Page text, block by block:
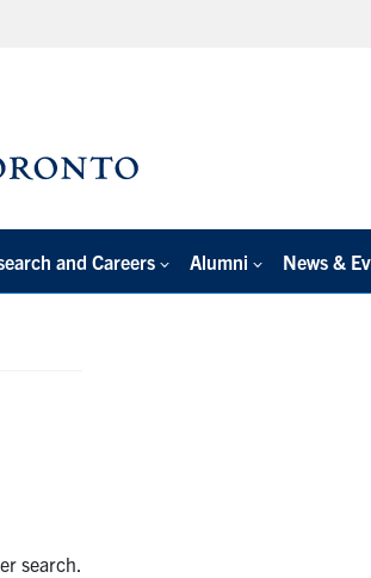
and Careers Alumni News &
search.